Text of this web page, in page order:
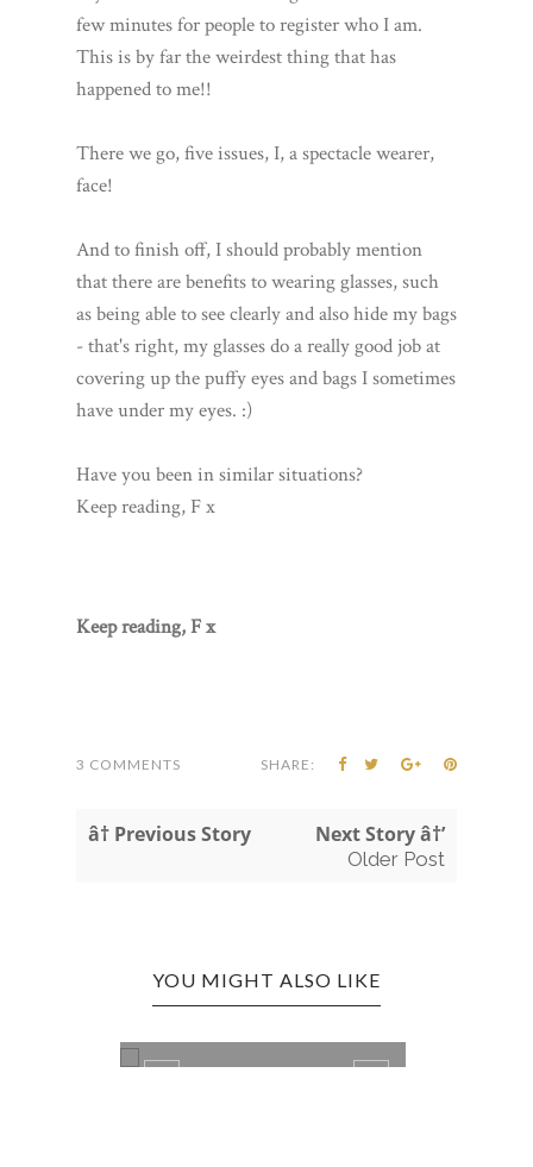
few minutes for people to register who I am.
This is by far the weirdest thing that has
happened to me!!
There we go, five issues, I, a spectacle wearer,
face!
And to finish off, I should probably mention
that there are benefits to wearing glasses, such
as being able to see clearly and also hide my bags
- that's right, my glasses do a really good job at
covering up the puffy eyes and bags I sometimes
have under my eyes. :)
Have you been in similar situations?
Keep reading, F x
Keep reading, F x
3 COMMENTS SHARE:
â† Previous Story Next Story â†’
Older Post
YOU MIGHT ALSO LIKE